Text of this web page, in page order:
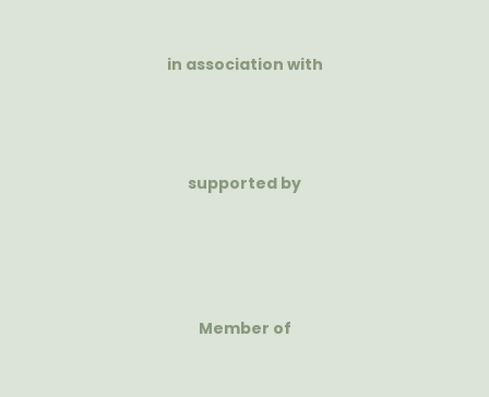
in association with
supported by
Member of